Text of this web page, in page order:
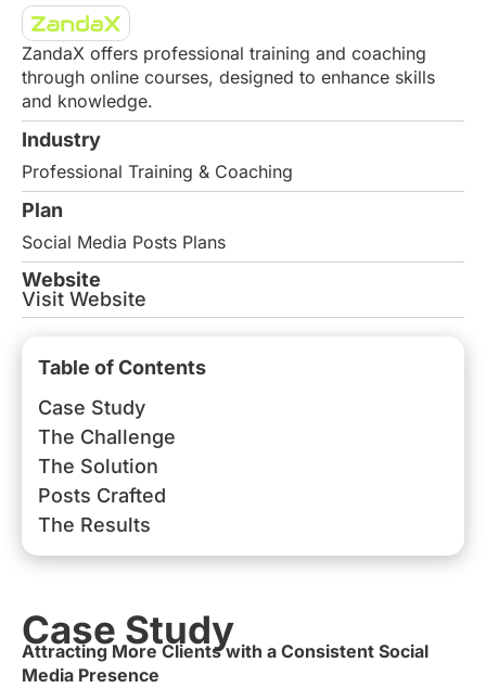
ZandaX offers professional training and coaching
through online courses, designed to enhance skills
and knowledge.
Industry
Professional Training & Coaching
Plan
Social Media Posts Plans
Website
Visit Website
Table of Contents
Case Study
The Challenge
The Solution
Posts Crafted
The Results
Case Study
Attracting More Clients with a Consistent Social
Media Presence